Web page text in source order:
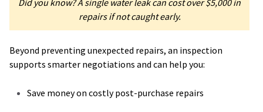
Did you know? A single water leak can cost over $5,000 in
repairs if not caught early.
Beyond preventing unexpected repairs, an inspection
supports smarter negotiations and can help you:
Save money on costly post-purchase repairs